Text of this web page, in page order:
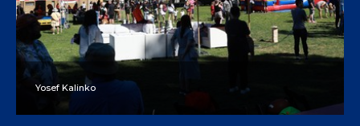
Yosef Kalinko